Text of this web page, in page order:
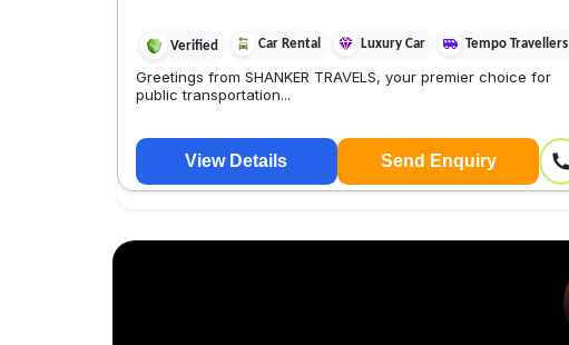
Verified Car Rental Luxury Car Tempo Travellers
Greetings from SHANKER TRAVELS, your premier choice for
public transportation...
View Details Send Enquiry